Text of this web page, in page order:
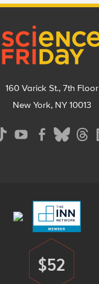
160 Varick St., 7th Floor
New York, NY 10013
Donate
$52